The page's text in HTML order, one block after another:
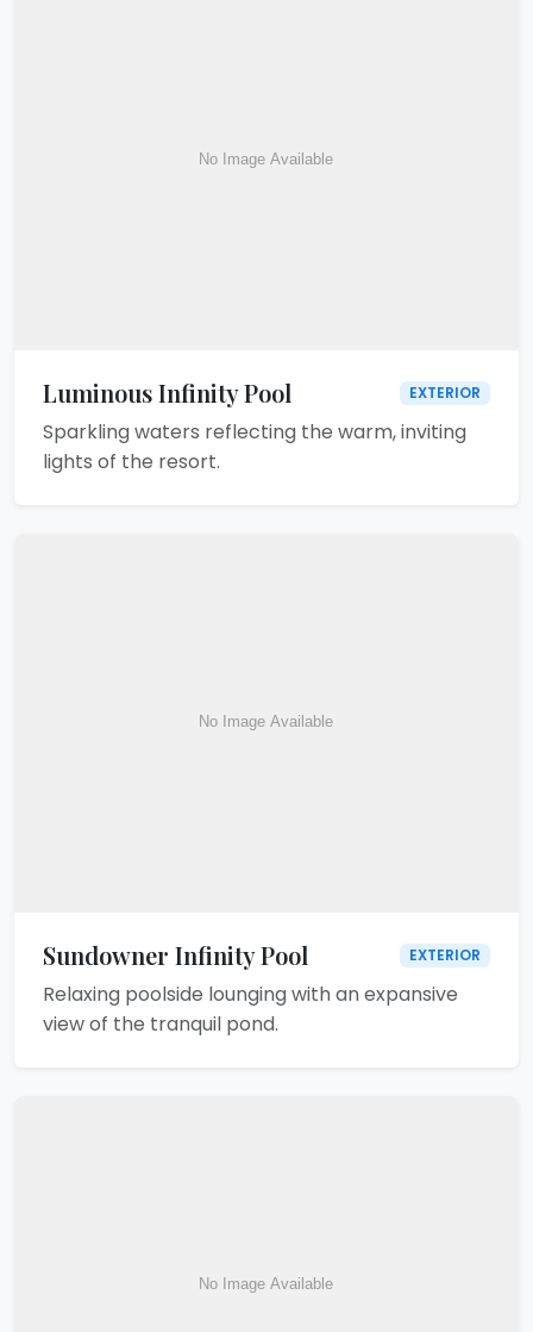
Luminous Infinity Pool EXTERIOR
Sparkling waters reflecting the warm, inviting
lights of the resort.
Sundowner Infinity Pool EXTERIOR
Relaxing poolside lounging with an expansive
view of the tranquil pond.